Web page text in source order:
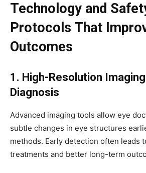
Technology and
Protocols That
Outcomes
1. High-Resolution
Diagnosis
Advanced imaging tools allow eye
subtle changes in eye structures
methods. Early detection often leads
treatments and better long-term